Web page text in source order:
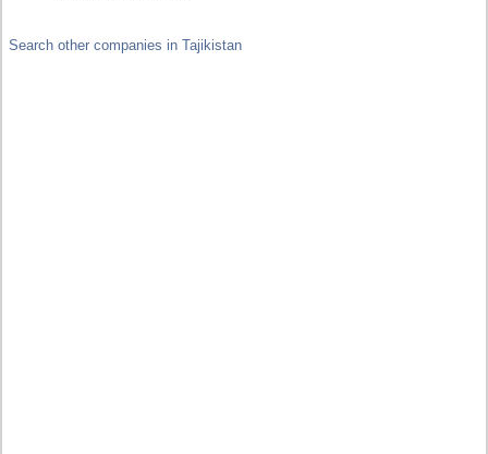
Search other companies in Tajikistan